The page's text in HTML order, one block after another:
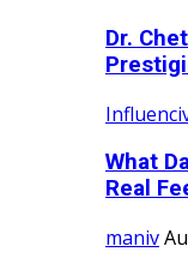
Dr.
What
Real
maniv